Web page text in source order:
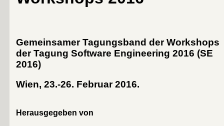
Gemeinsamer Tagungsband der Workshops
der Tagung Software Engineering 2016 (SE
2016)
Wien, 23.-26. Februar 2016.
Herausgegeben von